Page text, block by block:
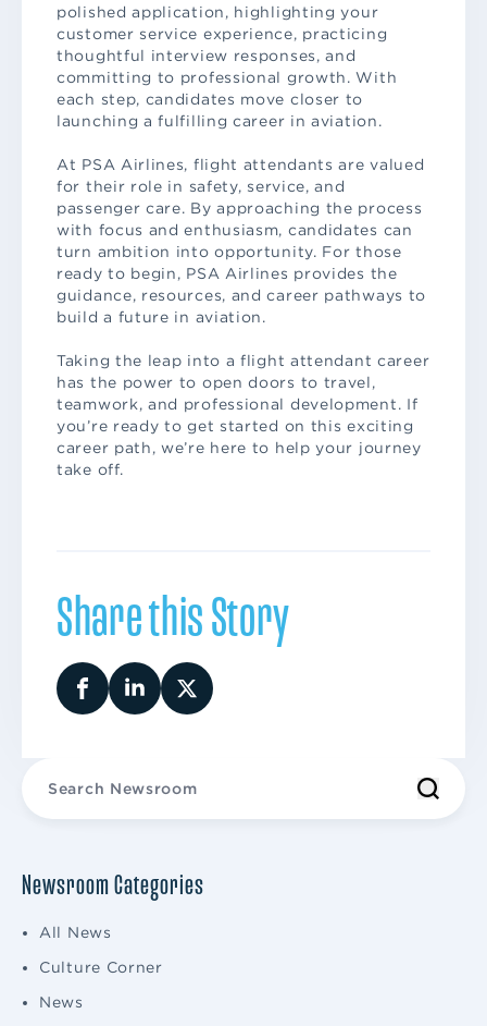
polished application, highlighting your
customer service experience, practicing
thoughtful interview responses, and
committing to professional growth. With
each step, candidates move closer to
launching a fulfilling career in aviation.
At PSA Airlines, flight attendants are valued
for their role in safety, service, and
passenger care. By approaching the process
with focus and enthusiasm, candidates can
turn ambition into opportunity. For those
ready to begin, PSA Airlines provides the
guidance, resources, and career pathways to
build a future in aviation.
Taking the leap into a flight attendant career
has the power to open doors to travel,
teamwork, and professional development. If
you’re ready to get started on this exciting
career path, we’re here to help your journey
take off.
Share this Story
Newsroom Categories
All News
Culture Corner
News